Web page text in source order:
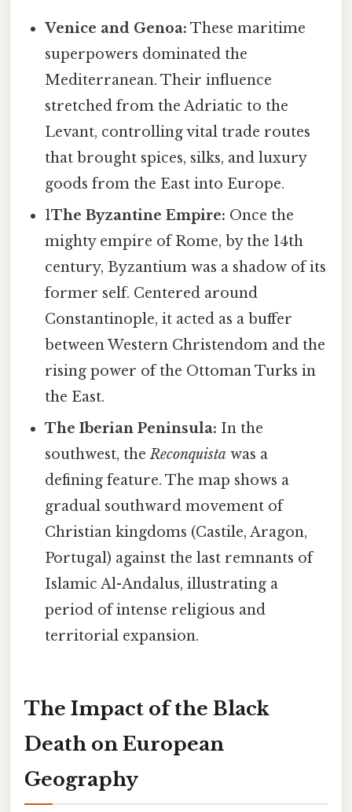
Venice and Genoa: These maritime
superpowers dominated the
Mediterranean. Their influence
stretched from the Adriatic to the
Levant, controlling vital trade routes
that brought spices, silks, and luxury
goods from the East into Europe.
1The Byzantine Empire: Once the
mighty empire of Rome, by the 14th
century, Byzantium was a shadow of its
former self. Centered around
Constantinople, it acted as a buffer
between Western Christendom and the
rising power of the Ottoman Turks in
the East.
The Iberian Peninsula: In the
southwest, theReconquista was a
defining feature. The map shows a
gradual southward movement of
Christian kingdoms (Castile, Aragon,
Portugal) against the last remnants of
Islamic Al-Andalus, illustrating a
period of intense religious and
territorial expansion.
The Impact of the Black
Death on European
Geography